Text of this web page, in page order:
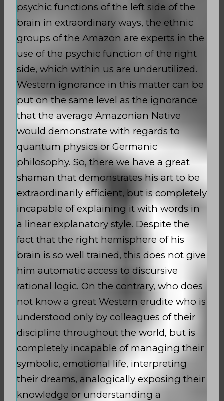
psychic functions of the left side of the
brain in extraordinary ways, the ethnic
groups of the Amazon are experts in the
use of the psychic function of the right
side, which within us are underutilized.
Western ignorance in this matter can be
put on the same level as the ignorance
that the average Amazonian Native
would demonstrate with regards to
quantum physics or Germanic
philosophy. So, there we have a great
shaman that demonstrates his art to be
extraordinarily efficient, but is completely
incapable of explaining it with words in
a linear explanatory style. Despite the
fact that the right hemisphere of his
brain is so well trained, this does not give
him automatic access to discursive
rational logic. On the contrary, who does
not know a great Western erudite who is
understood only by colleagues of their
discipline throughout the world, but is
completely incapable of managing their
symbolic, emotional life, interpreting
their dreams, analogically exposing their
knowledge or understanding a